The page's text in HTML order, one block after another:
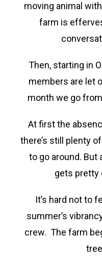
moving animal
farm is
Then, starting in
members are let
month we go
At first the
there’s still plenty
to go around. But
gets pretty
It’s hard not to
summer’s
crew. The farm